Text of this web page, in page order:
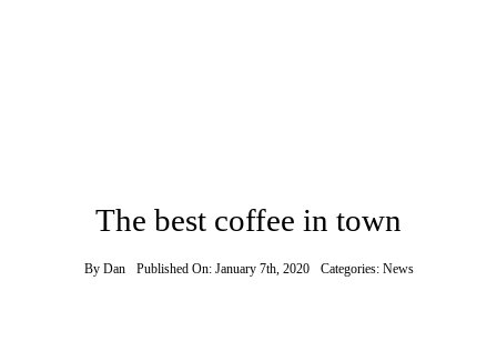
The best coffee in town
By Dan Published On: January 7th, 2020 Categories: News